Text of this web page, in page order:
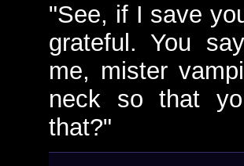
"See, if I save
grateful. You
me, mister
neck so that
that?"